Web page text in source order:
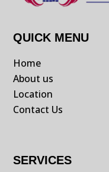
QUICK MENU
Home
About us
Location
Contact Us
SERVICES